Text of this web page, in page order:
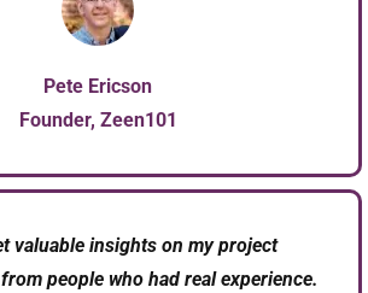
Pete Ericson
Founder, Zeen101​
valuable insights on my project
people who had real experience.